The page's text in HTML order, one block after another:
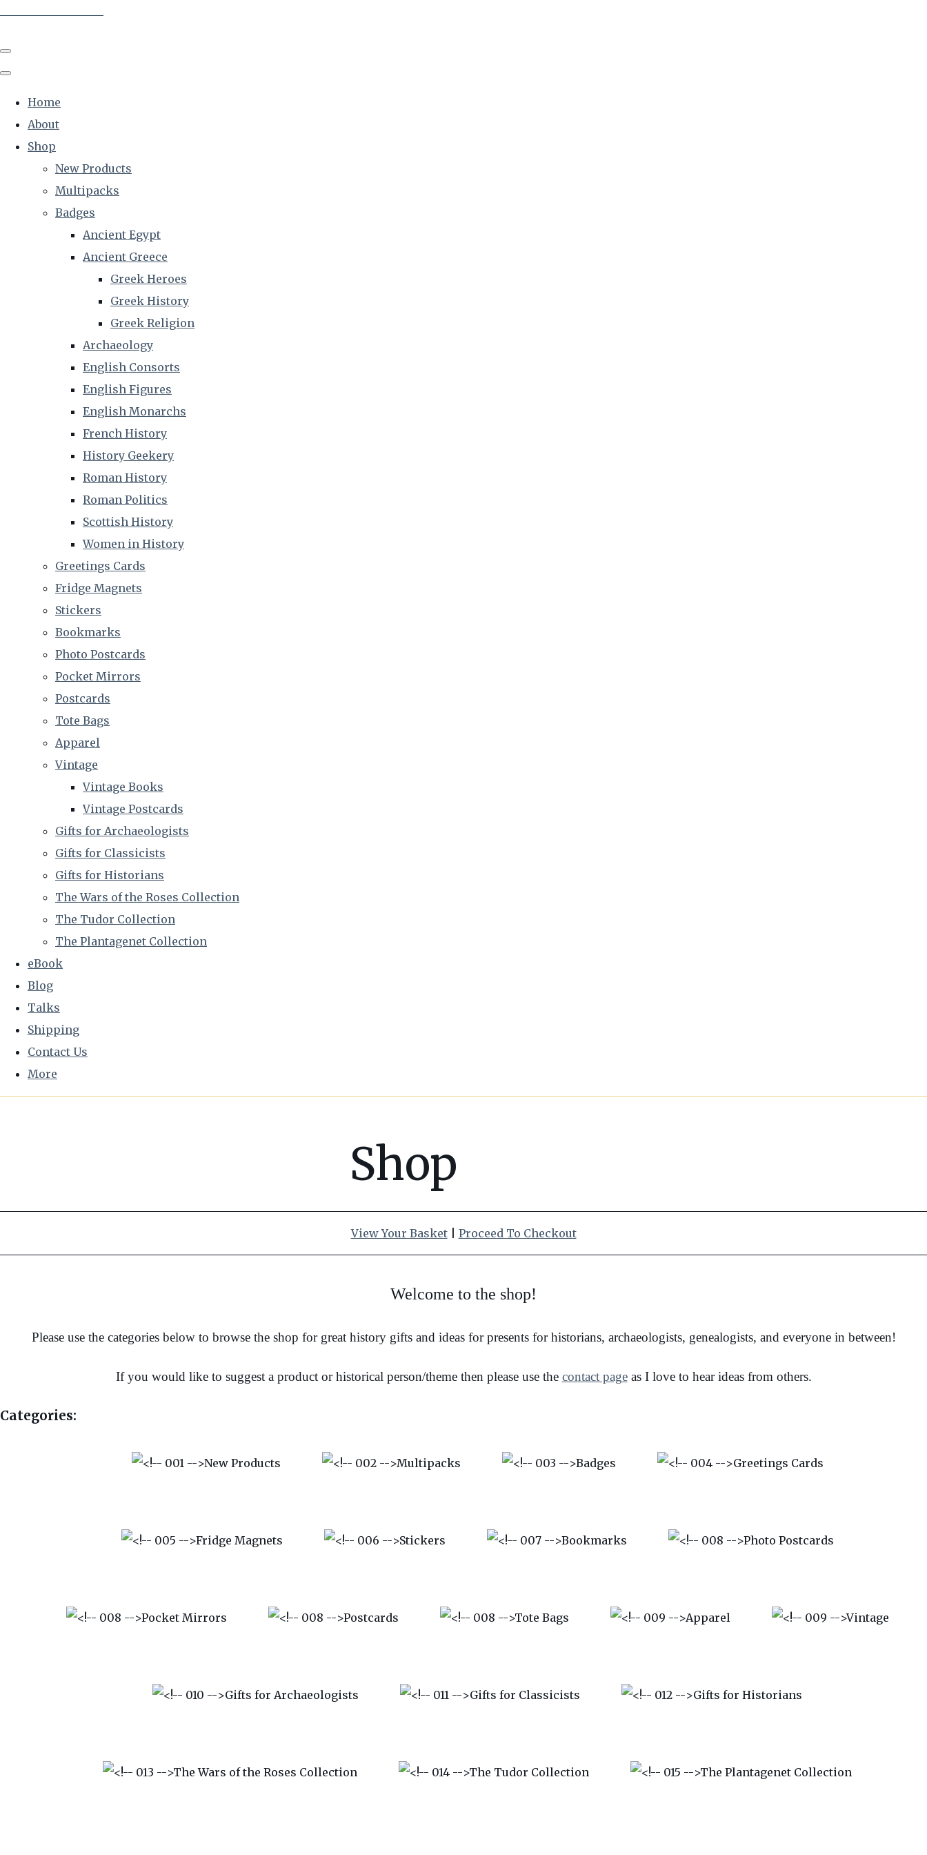
Home
About
Shop
New Products
Multipacks
Badges
Ancient Egypt
Ancient Greece
Greek Heroes
Greek History
Greek Religion
Archaeology
English Consorts
English Figures
English Monarchs
French History
History Geekery
Roman History
Roman Politics
Scottish History
Women in History
Greetings Cards
Fridge Magnets
Stickers
Bookmarks
Photo Postcards
Pocket Mirrors
Postcards
Tote Bags
Apparel
Vintage
Vintage Books
Vintage Postcards
Gifts for Archaeologists
Gifts for Classicists
Gifts for Historians
The Wars of the Roses Collection
The Tudor Collection
The Plantagenet Collection
eBook
Blog
Talks
Shipping
Contact Us
More
Shop
View Your Basket| Proceed To Checkout
Welcome to the shop!
Please use the categories below to browse the shop for great history gifts and ideas for presents for historians, archaeologists, genealogists, and everyone in between!
If you would like to suggest a product or historical person/theme then please use the contact pageas I love to hear ideas from others.
Categories: